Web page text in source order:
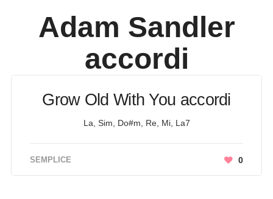
Adam Sandler
accordi
Grow Old With You accordi
La, Sim, Do#m, Re, Mi, La7
SEMPLICE 0